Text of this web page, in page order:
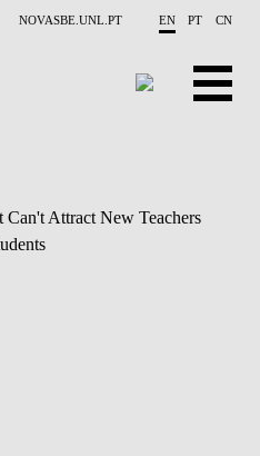
NOVASBE.UNL.PT EN PT CN